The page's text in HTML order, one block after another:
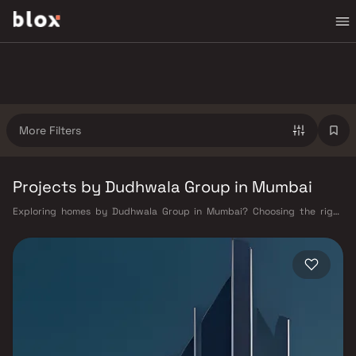
More Filters
Projects by Dudhwala Group in Mumbai
Exploring homes by Dudhwala Group in Mumbai? Choosing the right
Group has built a reputation in Mumbai's real estate market by
delivering projects that balance smart design, quality construction,
and on-time possession — values that today's homebuyer cannot afford
to overlook. Mumbai's extensive public transport network makes
commuting seamless across the metropolis. The Western, Central, and
Harbour railway lines connect major hubs from Churchgate to Virar, CST
to Kasara, and Andheri to Panvel. The expanding Metro network — with
lines 2A, 7, and 9 already operational and lines 3 and 4 underway — is